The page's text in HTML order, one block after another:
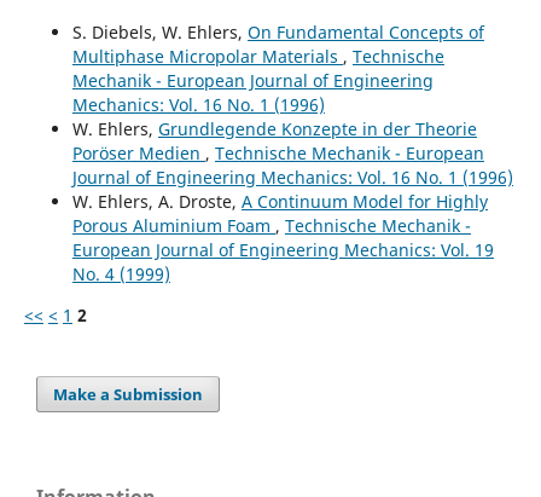
S. Diebels, W. Ehlers, On Fundamental Concepts of
Multiphase Micropolar Materials , Technische
Mechanik - European Journal of Engineering
Mechanics: Vol. 16 No. 1 (1996)
W. Ehlers, Grundlegende Konzepte in der Theorie
Poröser Medien , Technische Mechanik - European
Journal of Engineering Mechanics: Vol. 16 No. 1 (1996)
W. Ehlers, A. Droste, A Continuum Model for Highly
Porous Aluminium Foam , Technische Mechanik -
European Journal of Engineering Mechanics: Vol. 19
No. 4 (1999)
<< < 1 2
Make a Submission